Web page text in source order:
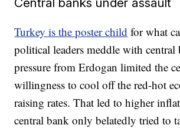
Turkey is the poster child for what
political leaders meddle with central
pressure from Erdogan limited the
willingness to cool off the red-hot
raising rates. That led to higher
central bank only belatedly tried to